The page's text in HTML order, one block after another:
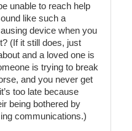
unable to reach help
like such a
device when you
(If it still does, just
and a loved one is
is trying to break
and you never get
too late because
being bothered by
communications.)